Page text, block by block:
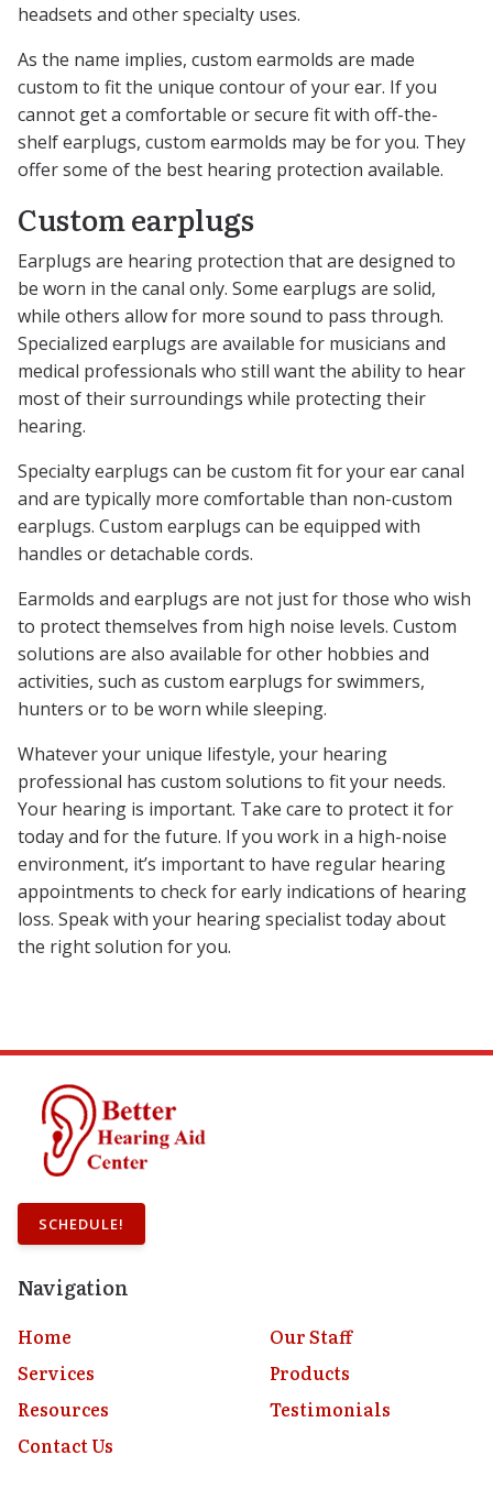
headsets and other specialty uses.
As the name implies, custom earmolds are made
custom to fit the unique contour of your ear. If you
cannot get a comfortable or secure fit with off-the-
shelf earplugs, custom earmolds may be for you. They
offer some of the best hearing protection available.
Custom earplugs
Earplugs are hearing protection that are designed to
be worn in the canal only. Some earplugs are solid,
while others allow for more sound to pass through.
Specialized earplugs are available for musicians and
medical professionals who still want the ability to hear
most of their surroundings while protecting their
hearing.
Specialty earplugs can be custom fit for your ear canal
and are typically more comfortable than non-custom
earplugs. Custom earplugs can be equipped with
handles or detachable cords.
Earmolds and earplugs are not just for those who wish
to protect themselves from high noise levels. Custom
solutions are also available for other hobbies and
activities, such as custom earplugs for swimmers,
hunters or to be worn while sleeping.
Whatever your unique lifestyle, your hearing
professional has custom solutions to fit your needs.
Your hearing is important. Take care to protect it for
today and for the future. If you work in a high-noise
environment, it’s important to have regular hearing
appointments to check for early indications of hearing
loss. Speak with your hearing specialist today about
the right solution for you.
SCHEDULE!
Navigation
Home
Our Staff
Services
Products
Resources
Testimonials
Contact Us